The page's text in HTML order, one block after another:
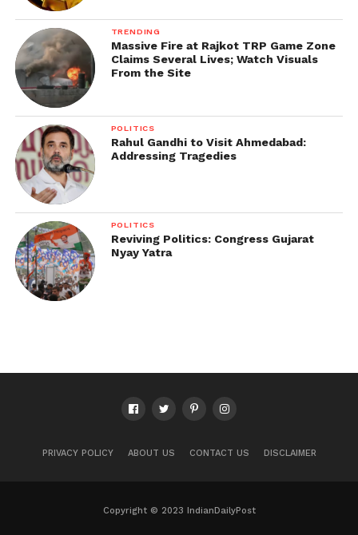
TRENDING
Massive Fire at Rajkot TRP Game Zone
Claims Several Lives; Watch Visuals
From the Site
POLITICS
Rahul Gandhi to Visit Ahmedabad:
Addressing Tragedies
POLITICS
Reviving Politics: Congress Gujarat
Nyay Yatra
PRIVACY POLICY ABOUT US CONTACT US DISCLAIMER
Copyright © 2023 IndianDailyPost